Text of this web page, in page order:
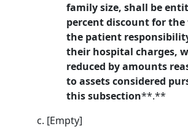
family size, shall be
percent discount for
the patient
their hospital charges,
reduced by amounts
to assets considered
this subsection**.**
[Empty]